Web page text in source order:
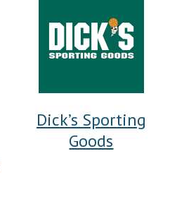
Dick’s Sporting
Goods